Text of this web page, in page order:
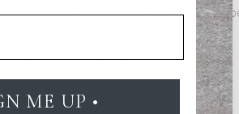
: Add a note to your order, we'll do our
about personalization
ME UP •